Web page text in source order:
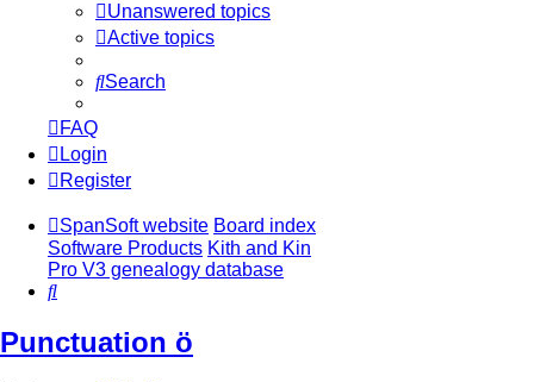
Unanswered topics
Active topics
Search
FAQ
Login
Register
SpanSoft website Board index
Software Products Kith and Kin
Pro V3 genealogy database
Search
Punctuation ö